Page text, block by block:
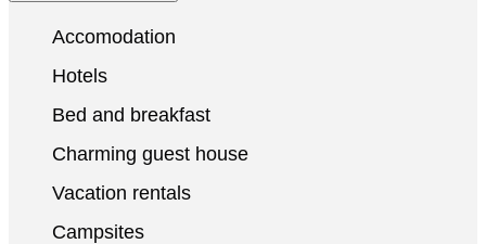
Accomodation
Hotels
Bed and breakfast
Charming guest house
Vacation rentals
Campsites